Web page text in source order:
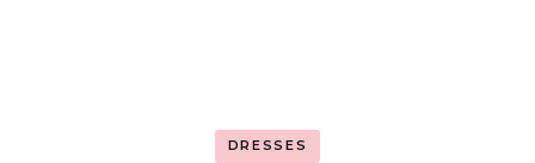
DRESSES